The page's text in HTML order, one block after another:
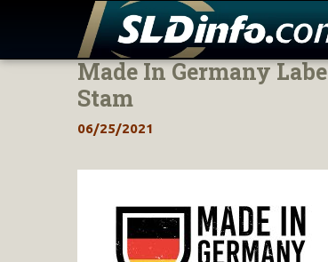
Skip
Made In Germany
Stam
06/25/2021